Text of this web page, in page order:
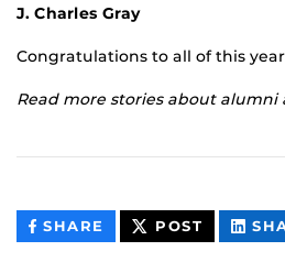
J. Charles Gray
Congratulations to all of this
Read more stories about alumni
SHARE THIS
CONTENT
POST THIS
CONTENT